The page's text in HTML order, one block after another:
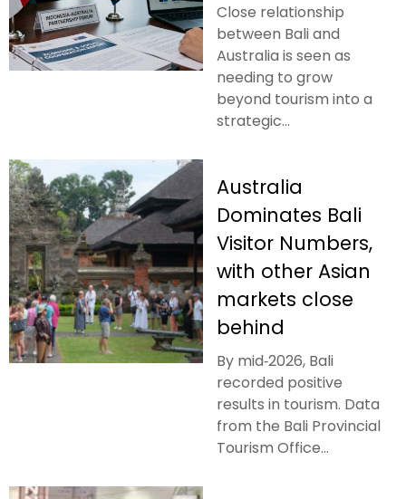
Close relationship
between Bali and
Australia is seen as
needing to grow
beyond tourism into a
strategic...
Australia
Dominates Bali
Visitor Numbers,
with other Asian
markets close
behind
By mid‑2026, Bali
recorded positive
results in tourism. Data
from the Bali Provincial
Tourism Office...